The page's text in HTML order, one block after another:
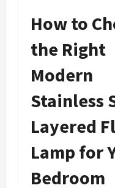
How to
the Right
Modern
Stainless
Layered
Lamp for
Bedroom